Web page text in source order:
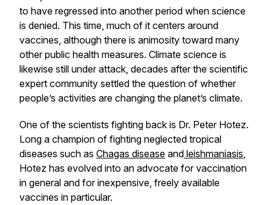
to have regressed into another period when science
is denied. This time, much of it centers around
vaccines, although there is animosity toward many
other public health measures. Climate science is
likewise still under attack, decades after the scientific
expert community settled the question of whether
people’s activities are changing the planet’s climate.
One of the scientists fighting back is Dr. Peter Hotez.
Long a champion of fighting neglected tropical
diseases such as Chagas disease and leishmaniasis,
Hotez has evolved into an advocate for vaccination
in general and for inexpensive, freely available
vaccines in particular.